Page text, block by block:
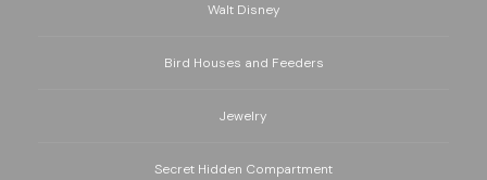
Walt Disney
Bird Houses and Feeders
Jewelry
Secret Hidden Compartment